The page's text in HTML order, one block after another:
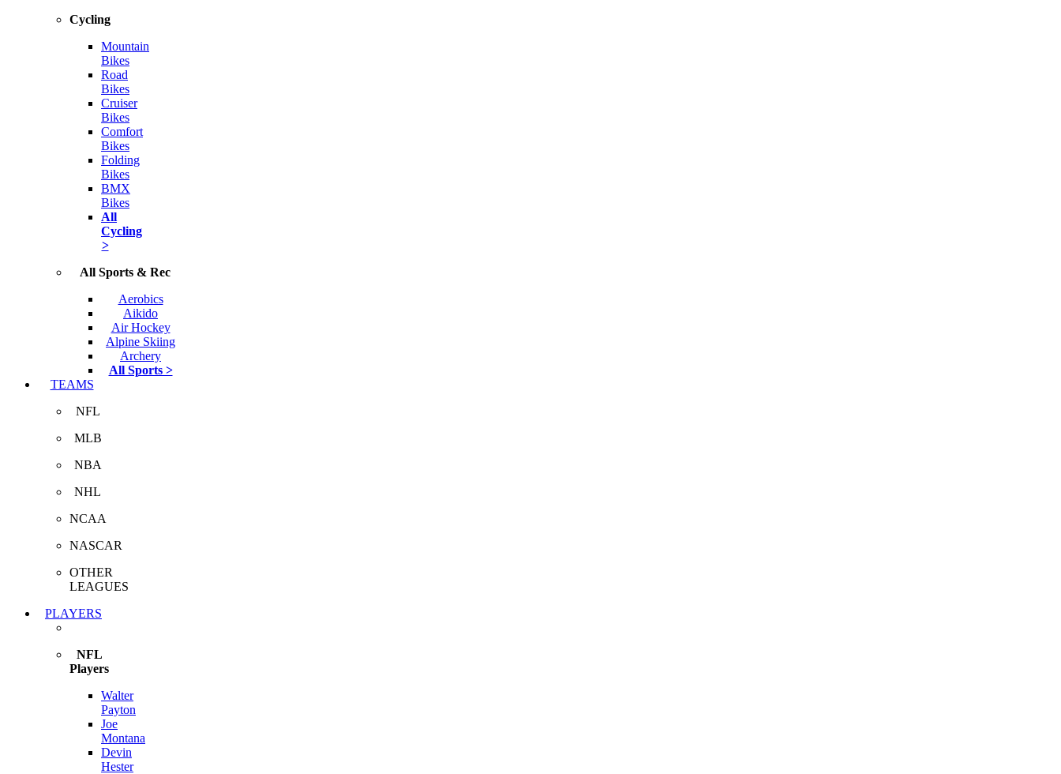
Cycling
Mountain
Bikes
Road
Bikes
Cruiser
Bikes
Comfort
Bikes
Folding
Bikes
BMX
Bikes
All
Cycling
>
All Sports & Rec
Aerobics
Aikido
Air Hockey
Alpine Skiing
Archery
All Sports >
TEAMS
NFL
MLB
NBA
NHL
NCAA
NASCAR
OTHER
LEAGUES
PLAYERS
NFL
Players
Walter
Payton
Joe
Montana
Devin
Hester